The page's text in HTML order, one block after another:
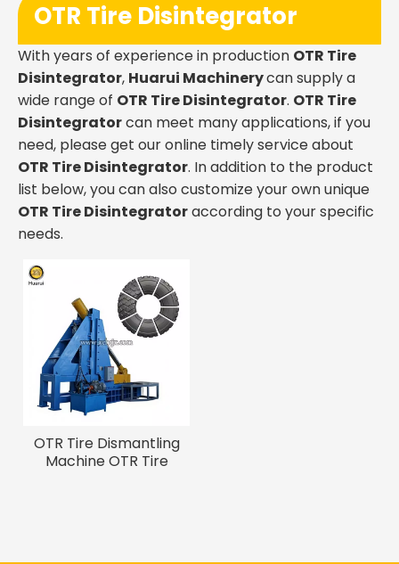
OTR Tire Disintegrator
With years of experience in production OTR Tire
Disintegrator, Huarui Machinerycan supply a
wide range of OTR Tire Disintegrator. OTR Tire
Disintegratorcan meet many applications, if you
need, please get our online timely service about
OTR Tire Disintegrator. In addition to the product
list below, you can also customize your own unique
OTR Tire Disintegratoraccording to your specific
needs.
OTR Tire Dismantling
Machine OTR Tire